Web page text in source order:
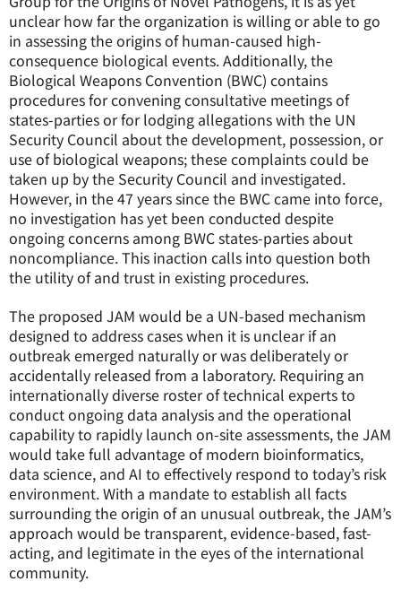
unclear how far the organization is willing or able to go
in assessing the origins of human-caused high-
consequence biological events. Additionally, the
Biological Weapons Convention (BWC) contains
procedures for convening consultative meetings of
states-parties or for lodging allegations with the UN
Security Council about the development, possession, or
use of biological weapons; these complaints could be
taken up by the Security Council and investigated.
However, in the 47 years since the BWC came into force,
no investigation has yet been conducted despite
ongoing concerns among BWC states-parties about
noncompliance. This inaction calls into question both
the utility of and trust in existing procedures.
The proposed JAM would be a UN-based mechanism
designed to address cases when it is unclear if an
outbreak emerged naturally or was deliberately or
accidentally released from a laboratory. Requiring an
internationally diverse roster of technical experts to
conduct ongoing data analysis and the operational
capability to rapidly launch on-site assessments, the JAM
would take full advantage of modern bioinformatics,
data science, and AI to effectively respond to today’s risk
environment. With a mandate to establish all facts
surrounding the origin of an unusual outbreak, the JAM’s
approach would be transparent, evidence-based, fast-
acting, and legitimate in the eyes of the international
community.